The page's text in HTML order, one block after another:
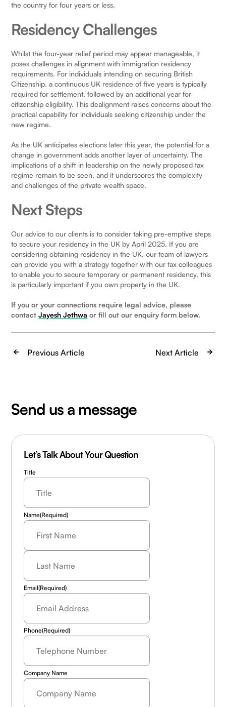
the country for four years or less.
Residency Challenges
Whilst the four-year relief period may appear manageable, it
poses challenges in alignment with immigration residency
requirements. For individuals intending on securing British
Citizenship, a continuous UK residence of five years is typically
required for settlement, followed by an additional year for
citizenship eligibility. This dealignment raises concerns about the
practical capability for individuals seeking citizenship under the
new regime.
As the UK anticipates elections later this year, the potential for a
change in government adds another layer of uncertainty. The
implications of a shift in leadership on the newly proposed tax
regime remain to be seen, and it underscores the complexity
and challenges of the private wealth space.
Next Steps
Our advice to our clients is to consider taking pre-emptive steps
to secure your residency in the UK by April 2025. If you are
considering obtaining residency in the UK, our team of lawyers
can provide you with a strategy together with our tax colleagues
to enable you to secure temporary or permanent residency, this
is particularly important if you own property in the UK.
If you or your connections require legal advice, please
contactJayesh Jethwa or fill out our enquiry form below.
Previous Article Next Article
Send us a message
Let’s Talk About Your Question
Title
Name(Required)
Last
Name
(Required)
Email(Required)
Phone(Required)
Company Name